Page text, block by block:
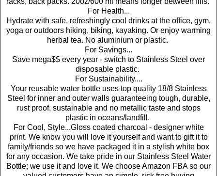
For Health...
Hydrate with safe, refreshingly cool drinks at the office, gym,
yoga or outdoors hiking, biking, kayaking. Or enjoy warming
herbal tea. No aluminium or plastic.
For Savings...
Save mega$$ every year - switch to Stainless Steel over
disposable plastic.
For Sustainability....
Your reusable water bottle uses top quality 18/8 Stainless
Steel for inner and outer walls guaranteeing tough, durable,
rust proof, sustainable and no metallic taste and stops
plastic in oceans/landfill.
For Cool, Style...Gloss coated charcoal - designer white
print. We know you will love it yourself and want to gift it to
family/friends so we have packaged it in a stylish white box
for any occasion. We take pride in our Stainless Steel Water
Bottle; we use it and love it. We choose Amazon FBA so our